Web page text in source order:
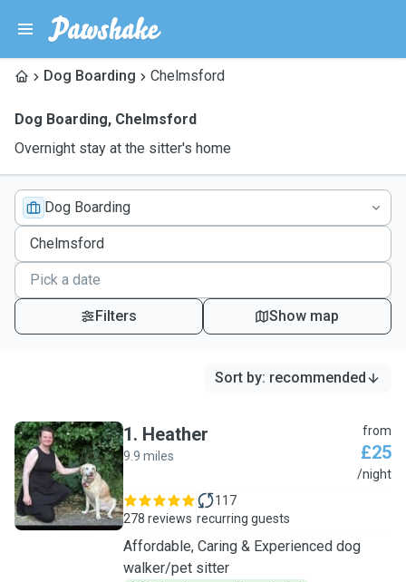
Dog Boarding Chelmsford
Dog Boarding, Chelmsford
Overnight stay at the sitter's home
Dog Boarding
Filters Show map
Sort by: recommended
H
1. Heather
9.9 miles
from
£25
/night
278 reviews
117
recurring guests
Affordable, Caring & Experienced dog
walker/pet sitter